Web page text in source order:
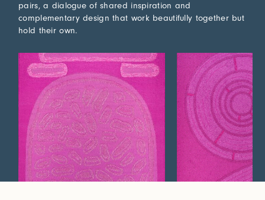
pairs, a dialogue of shared inspiration and
complementary design that work beautifully together but
hold their own.